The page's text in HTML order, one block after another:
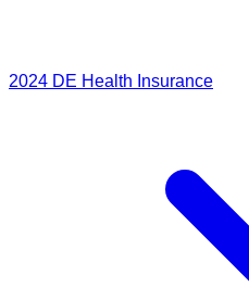
2024 DE Health Insurance